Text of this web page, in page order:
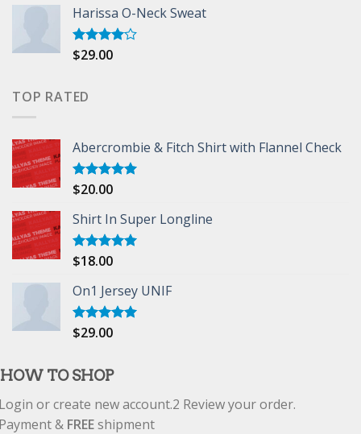
of 5
Harissa O-Neck Sweat
Rated
$29.00
TOP RATED
Abercrombie & Fitch Shirt with Flannel Check
Rated5.00
$20.00
Shirt In Super Longline
Rated5.00
$18.00
On1 Jersey UNIF
Rated5.00
$29.00
HOW TO SHOP
or create new account.2 Review your order.
& FREEshipment